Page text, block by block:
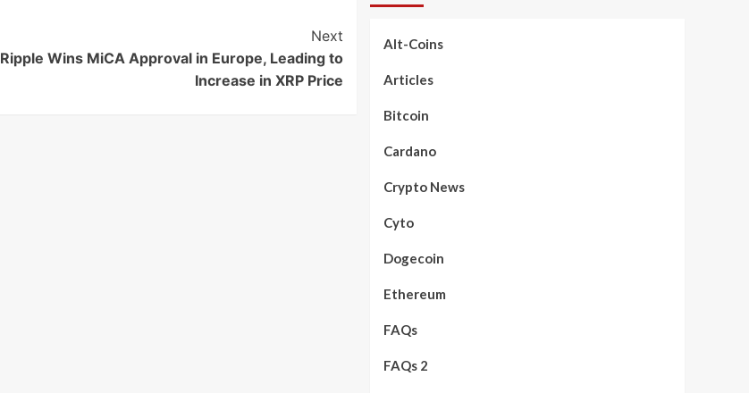
Next
Ripple Wins MiCA Approval in Europe, Leading to
Increase in XRP Price
Alt-Coins
Articles
Bitcoin
Cardano
Crypto News
Cyto
Dogecoin
Ethereum
FAQs
FAQs 2